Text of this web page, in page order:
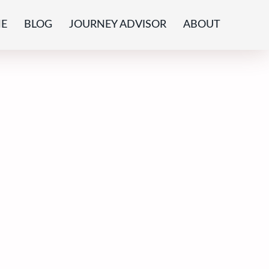
BLOG JOURNEY ADVISOR ABOUT